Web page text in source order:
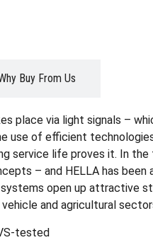
Buy From Us
place via light signals –
use of efficient
service life proves it. In
– and HELLA has
open up attractive
and agricultural
tested